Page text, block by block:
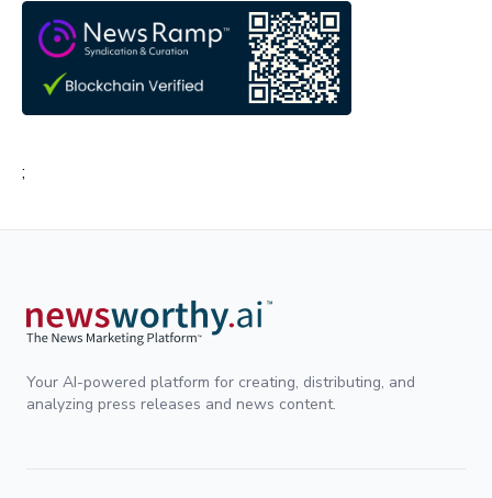
;
Your AI-powered platform for creating, distributing, and
analyzing press releases and news content.